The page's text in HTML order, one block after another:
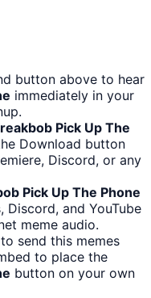
button above to hear
immediately in your
Pick Up The
Download button
Discord, or any
Pick Up The Phone
Discord, and YouTube
meme audio.
send this memes
to place the
button on your own